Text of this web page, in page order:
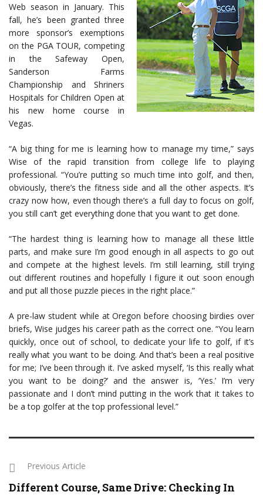
Web season in January. This
fall, he’s been granted three
more sponsor’s exemptions
on the PGA TOUR, competing
in the Safeway Open,
Sanderson Farms
Championship and Shriners
Hospitals for Children Open at
his new home course in
Vegas.
“A big thing for me is learning how to manage my time,” says
Wise of the rapid transition from college life to playing
professional. “You’re putting so much time into golf, and then,
obviously, there’s the fitness side and all the other aspects. It’s
crazy now how, even though there’s a full day to focus on golf,
you still can’t get everything done that you want to get done.
“The hardest thing is learning how to manage all these little
parts, and make sure I’m good enough in all aspects to go out
and compete at the highest levels. I’m still learning, still trying
out different routines and hopefully I figure it out soon enough
and put all those puzzle pieces in the right place.”
A pre-law student while at Oregon before choosing birdies over
briefs, Wise judges his career path as the correct one. “You learn
quickly, once out of school, to dedicate your life to golf, if it’s
really what you want to be doing. And that’s been a real positive
for me; I’ve been through it. I’ve asked myself, ‘Is this really what
you want to be doing?’ and the answer is, ‘Yes.’ I’m very
passionate and I don’t mind putting in the work that it takes to
be a top golfer at the top professional level.”
Previous Article
Different Course, Same Drive: Checking In